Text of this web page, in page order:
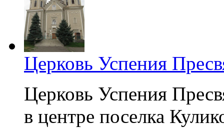
Церковь Успения
Церковь Успения
в центре поселка